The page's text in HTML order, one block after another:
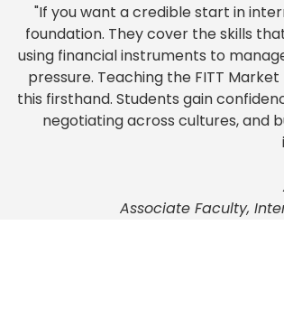
"If you want a credible start in
foundation. They cover the skills
using financial instruments to
pressure. Teaching the FITT
this firsthand. Students gain
negotiating across cultures, and
Associate Faculty,